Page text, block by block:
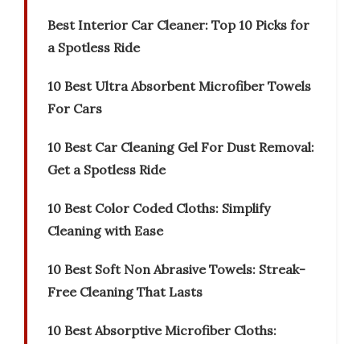
Best Interior Car Cleaner: Top 10 Picks for
a Spotless Ride
10 Best Ultra Absorbent Microfiber Towels
For Cars
10 Best Car Cleaning Gel For Dust Removal:
Get a Spotless Ride
10 Best Color Coded Cloths: Simplify
Cleaning with Ease
10 Best Soft Non Abrasive Towels: Streak-
Free Cleaning That Lasts
10 Best Absorptive Microfiber Cloths: